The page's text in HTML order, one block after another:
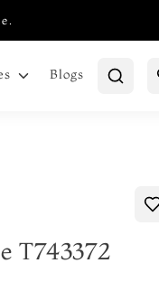
Blogs
T743372